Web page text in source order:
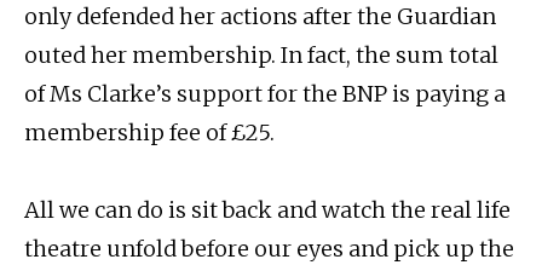
only defended her actions after the Guardian
outed her membership. In fact, the sum total
of Ms Clarke’s support for the BNP is paying a
membership fee of £25.
All we can do is sit back and watch the real life
theatre unfold before our eyes and pick up the